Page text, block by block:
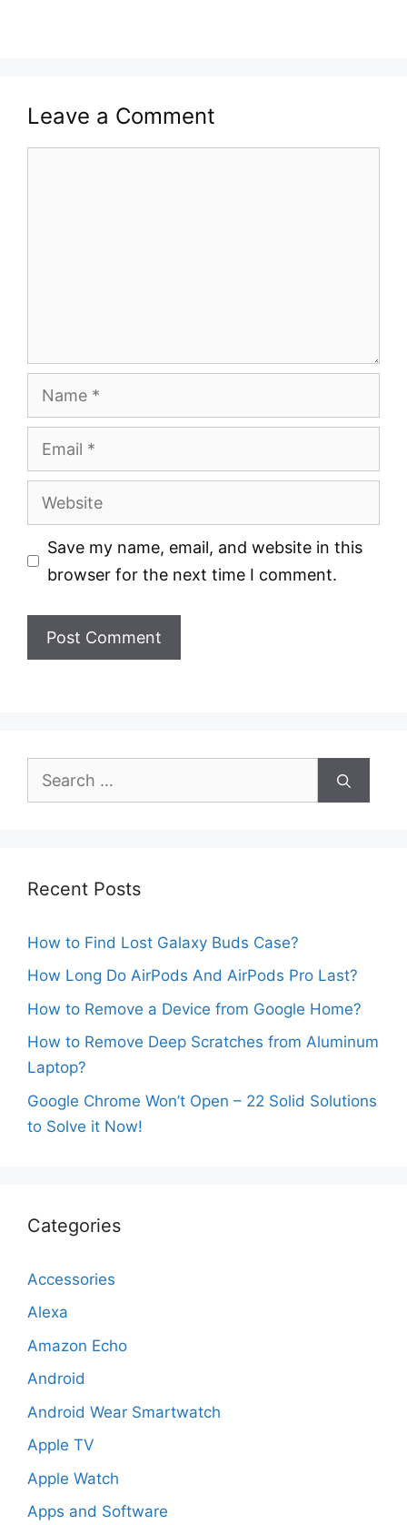
Leave a Comment
Name
Email
Website
Save my name, email, and website in this
browser for the next time I comment.
Search
Recent Posts
How to Find Lost Galaxy Buds Case?
How Long Do AirPods And AirPods Pro Last?
How to Remove a Device from Google Home?
How to Remove Deep Scratches from Aluminum
Laptop?
Google Chrome Won’t Open – 22 Solid Solutions
to Solve it Now!
Categories
Accessories
Alexa
Amazon Echo
Android
Android Wear Smartwatch
Apple TV
Apple Watch
Apps and Software